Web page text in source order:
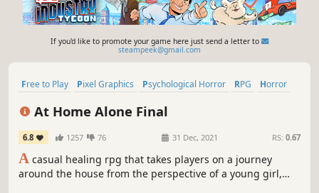
If you'd like to promote your game here just send a letter to
steampeek@gmail.com
Free to Play Pixel Graphics Psychological Horror RPG
Horror
At Home Alone Final
6.8 1257 76 31 Dec, 2021 RS: 0.67
A casual healing rpg that takes players on a journey
around the house from the perspective of a young girl,